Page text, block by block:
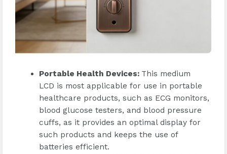
Portable Health Devices: This medium
LCD is most applicable for use in portable
healthcare products, such as ECG monitors,
blood glucose testers, and blood pressure
cuffs, as it provides an optimal display for
such products and keeps the use of
batteries efficient.